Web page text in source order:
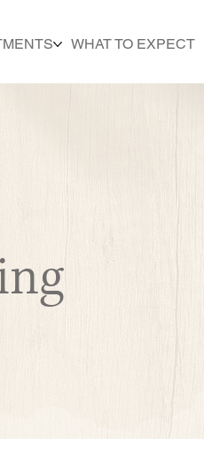
WHAT TO EXPECT